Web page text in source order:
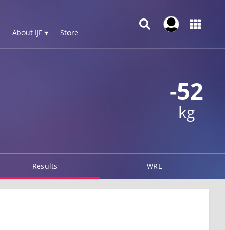
About IJF ▾ Store
-52
kg
Results WRL